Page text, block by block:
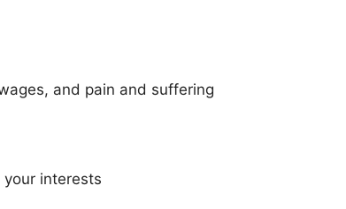
and pain and suffering
interests